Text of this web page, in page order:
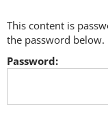
This content is
the password below.
Password: